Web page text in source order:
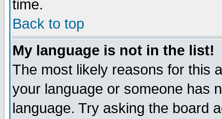
time.
Back to top
My language is not in the list!
The most likely reasons for this
your language or someone has
language. Try asking the board